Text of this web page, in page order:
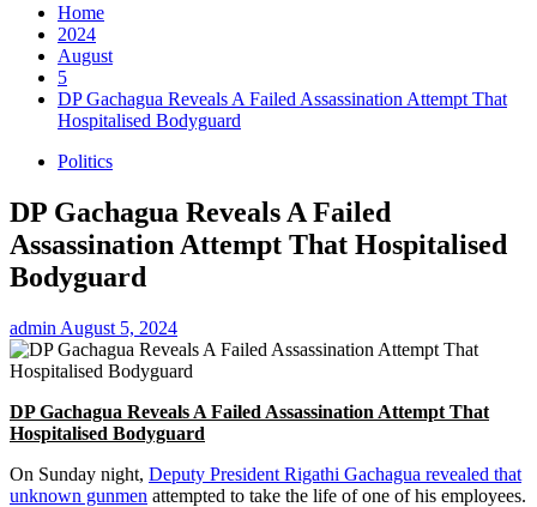
Home
2024
August
5
DP Gachagua Reveals A Failed Assassination Attempt That
Hospitalised Bodyguard
Politics
DP Gachagua Reveals A Failed
Assassination Attempt That Hospitalised
Bodyguard
admin August 5, 2024
DP Gachagua Reveals A Failed Assassination Attempt That
Hospitalised Bodyguard
On Sunday night, Deputy President Rigathi Gachagua revealed that
unknown gunmen attempted to take the life of one of his employees.